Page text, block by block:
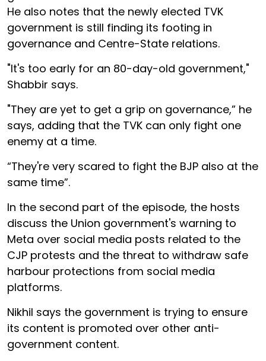
He also notes that the newly elected TVK
government is still finding its footing in
governance and Centre-State relations.
"It's too early for an 80-day-old government,"
Shabbir says.
"They are yet to get a grip on governance,” he
says, adding that the TVK can only fight one
enemy at a time.
“They're very scared to fight the BJP also at the
same time”.
In the second part of the episode, the hosts
discuss the Union government's warning to
Meta over social media posts related to the
CJP protests and the threat to withdraw safe
harbour protections from social media
platforms.
Nikhil says the government is trying to ensure
its content is promoted over other anti-
government content.